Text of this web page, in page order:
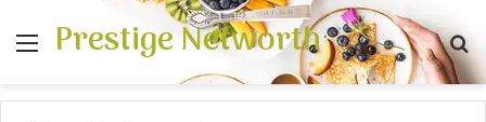
Menu
Prestige Networth